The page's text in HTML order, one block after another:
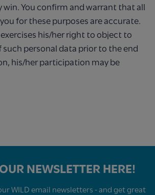
win. You confirm and warrant that all
for these purposes are accurate.
his/her right to object to
such personal data prior to the end
his/her participation may be
NEWSLETTER HERE!
WILD email newsletters - and get great